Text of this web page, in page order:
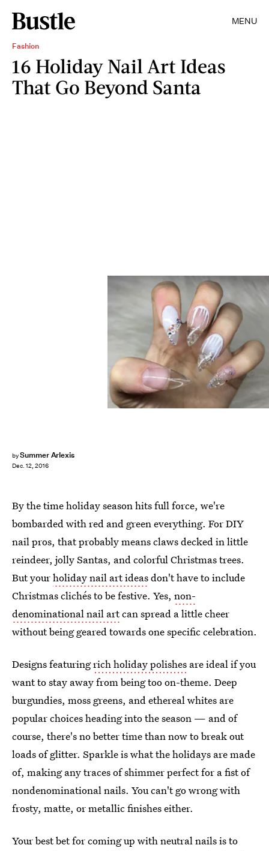
MENU
Fashion
16 Holiday Nail Art Ideas
That Go Beyond Santa
bySummer Arlexis
Dec. 12, 2016
By the time holiday season hits full force, we're
bombarded with red and green everything. For DIY
nail pros, that probably means claws decked in little
reindeer, jolly Santas, and colorful Christmas trees.
But yourholiday nail art ideasdon't have to include
Christmas clichés to be festive. Yes, non-
denominational nail artcan spread a little cheer
without being geared towards one specific celebration.
Designs featuringrich holiday polishes are ideal if you
want to stay away from being too on-theme. Deep
burgundies, moss greens, and ethereal whites are
popular choices heading into the season — and of
course, there's no better time than now to break out
loads of glitter. Sparkle is what the holidays are made
of, making any traces of shimmer perfect for a fist of
nondenominational nails. You can't go wrong with
frosty, matte, or metallic finishes either.
Your best bet for coming up with neutral nails is to